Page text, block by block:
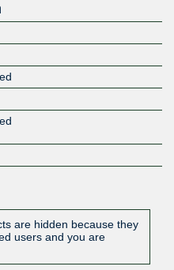
are hidden because they
users and you are